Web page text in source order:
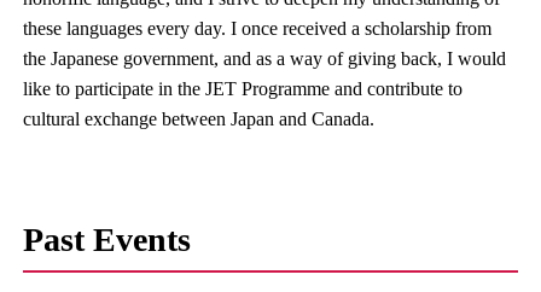
these languages every day. I once received a scholarship from
the Japanese government, and as a way of giving back, I would
like to participate in the JET Programme and contribute to
cultural exchange between Japan and Canada.
Past Events